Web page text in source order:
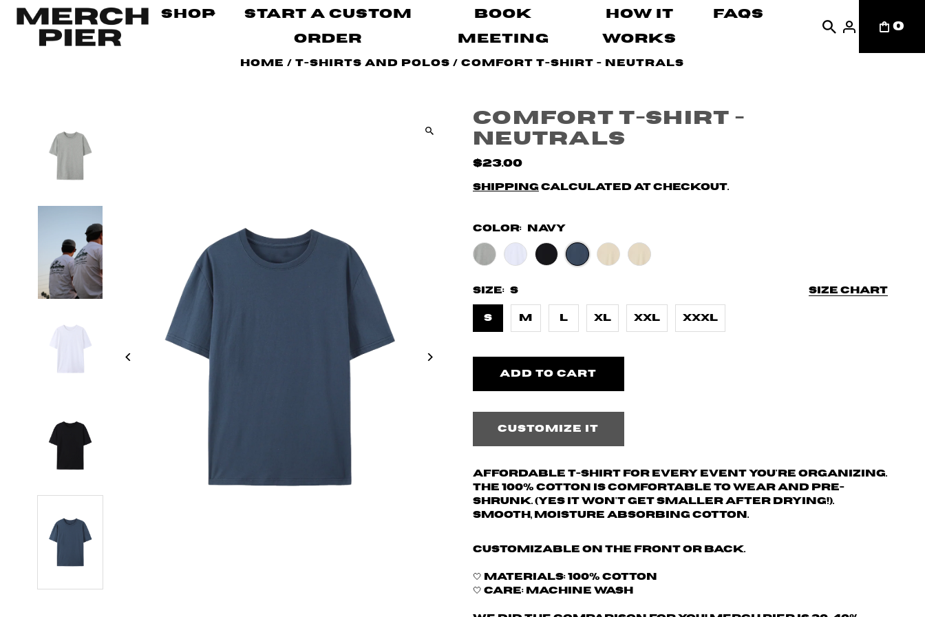
Shop
Start A Custom
Order
Book
Meeting
How It
Works
FAQs
0
Home /T-Shirts and Polos /Comfort T-shirt - Neutrals
Comfort T-shirt -
Neutrals
$23.00
Shipping calculated at checkout.
Color: Navy
Size chart
Size: S
S M L XL XXL XXXL
Customize it
Affordable T-shirt for every event you're organizing.
The 100% cotton is comfortable to wear and pre-
shrunk. (yes it won't get smaller after drying!).
Smooth, moisture absorbing cotton.
Customizable on the front or back.
🤍 Materials: 100% Cotton
🤍 Care: Machine wash